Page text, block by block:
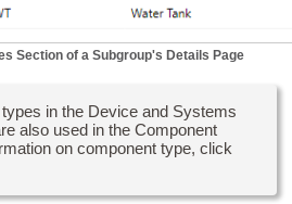
Section of a Subgroup's Details Page
in the Device and Systems
also used in the Component
on component type, click